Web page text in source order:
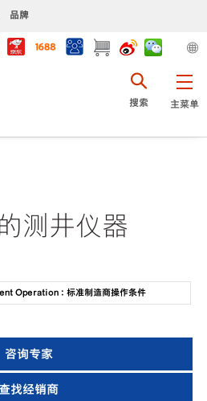
品牌
主菜单
搜索
测井仪器
Operation : 标准制造商操作条件
咨询专家
查找经销商